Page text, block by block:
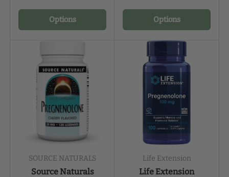
Options Options
SOURCE NATURALS
Source Naturals
Life Extension
Life Extension